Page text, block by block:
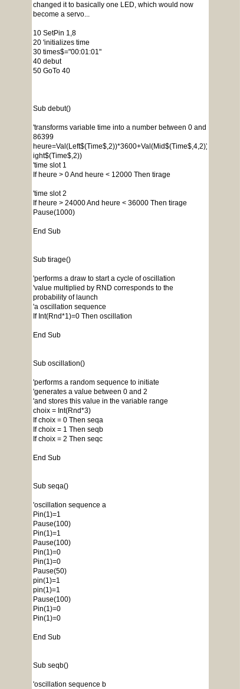
changed it to basically one LED, which would now
become a servo...
10 SetPin 1,8
20 'initializes time
30 times$="00:01:01"
40 debut
50 GoTo 40
Sub debut()
'transforms variable time into a number between 0 and
86399
heure=Val(Left$(Time$,2))*3600+Val(Mid$(Time$,4,2))*60+Val(R
ight$(Time$,2))
'time slot 1
If heure > 0 And heure < 12000 Then tirage
'time slot 2
If heure > 24000 And heure < 36000 Then tirage
Pause(1000)
End Sub
Sub tirage()
'performs a draw to start a cycle of oscillation
'value multiplied by RND corresponds to the
probability of launch
'a oscillation sequence
If Int(Rnd*1)=0 Then oscillation
End Sub
Sub oscillation()
'performs a random sequence to initiate
'generates a value between 0 and 2
'and stores this value in the variable range
choix = Int(Rnd*3)
If choix = 0 Then seqa
If choix = 1 Then seqb
If choix = 2 Then seqc
End Sub
Sub seqa()
'oscillation sequence a
Pin(1)=1
Pause(100)
Pin(1)=1
Pause(100)
Pin(1)=0
Pin(1)=0
Pause(50)
pin(1)=1
pin(1)=1
Pause(100)
Pin(1)=0
Pin(1)=0
End Sub
Sub seqb()
'oscillation sequence b